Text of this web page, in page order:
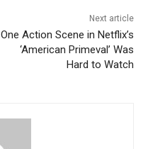
Next article
One Action Scene in Netflix’s
‘American Primeval’ Was
Hard to Watch